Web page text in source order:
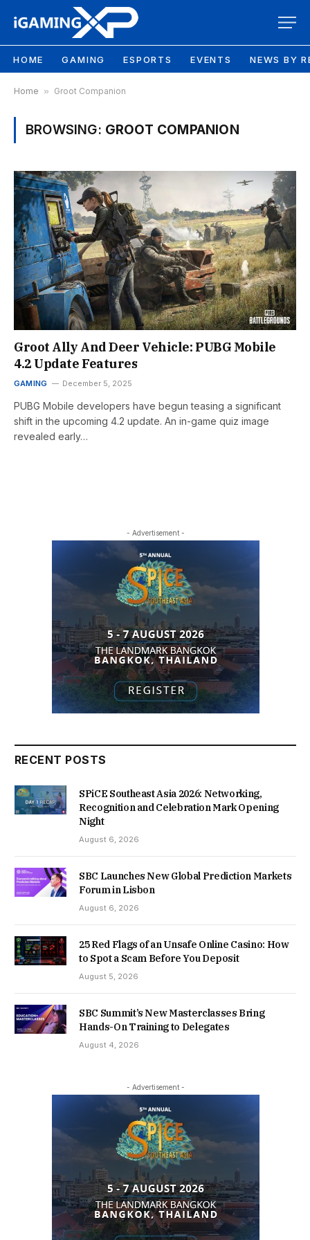
HOME GAMING ESPORTS EVENTS NEWS BY
Home » Groot Companion
BROWSING: GROOT COMPANION
Groot Ally And Deer Vehicle: PUBG Mobile
4.2 Update Features
GAMING December 5, 2025
PUBG Mobile developers have begun teasing a significant
shift in the upcoming 4.2 update. An in-game quiz image
revealed early…
- Advertisement -
RECENT POSTS
SPiCE Southeast Asia 2026: Networking,
Recognition and Celebration Mark Opening
Night
August 6, 2026
SBC Launches New Global Prediction Markets
Forum in Lisbon
August 6, 2026
25 Red Flags of an Unsafe Online Casino: How
to Spot a Scam Before You Deposit
August 5, 2026
SBC Summit’s New Masterclasses Bring
Hands-On Training to Delegates
August 4, 2026
- Advertisement -